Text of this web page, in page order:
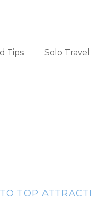
Tips Solo Travel
TOP